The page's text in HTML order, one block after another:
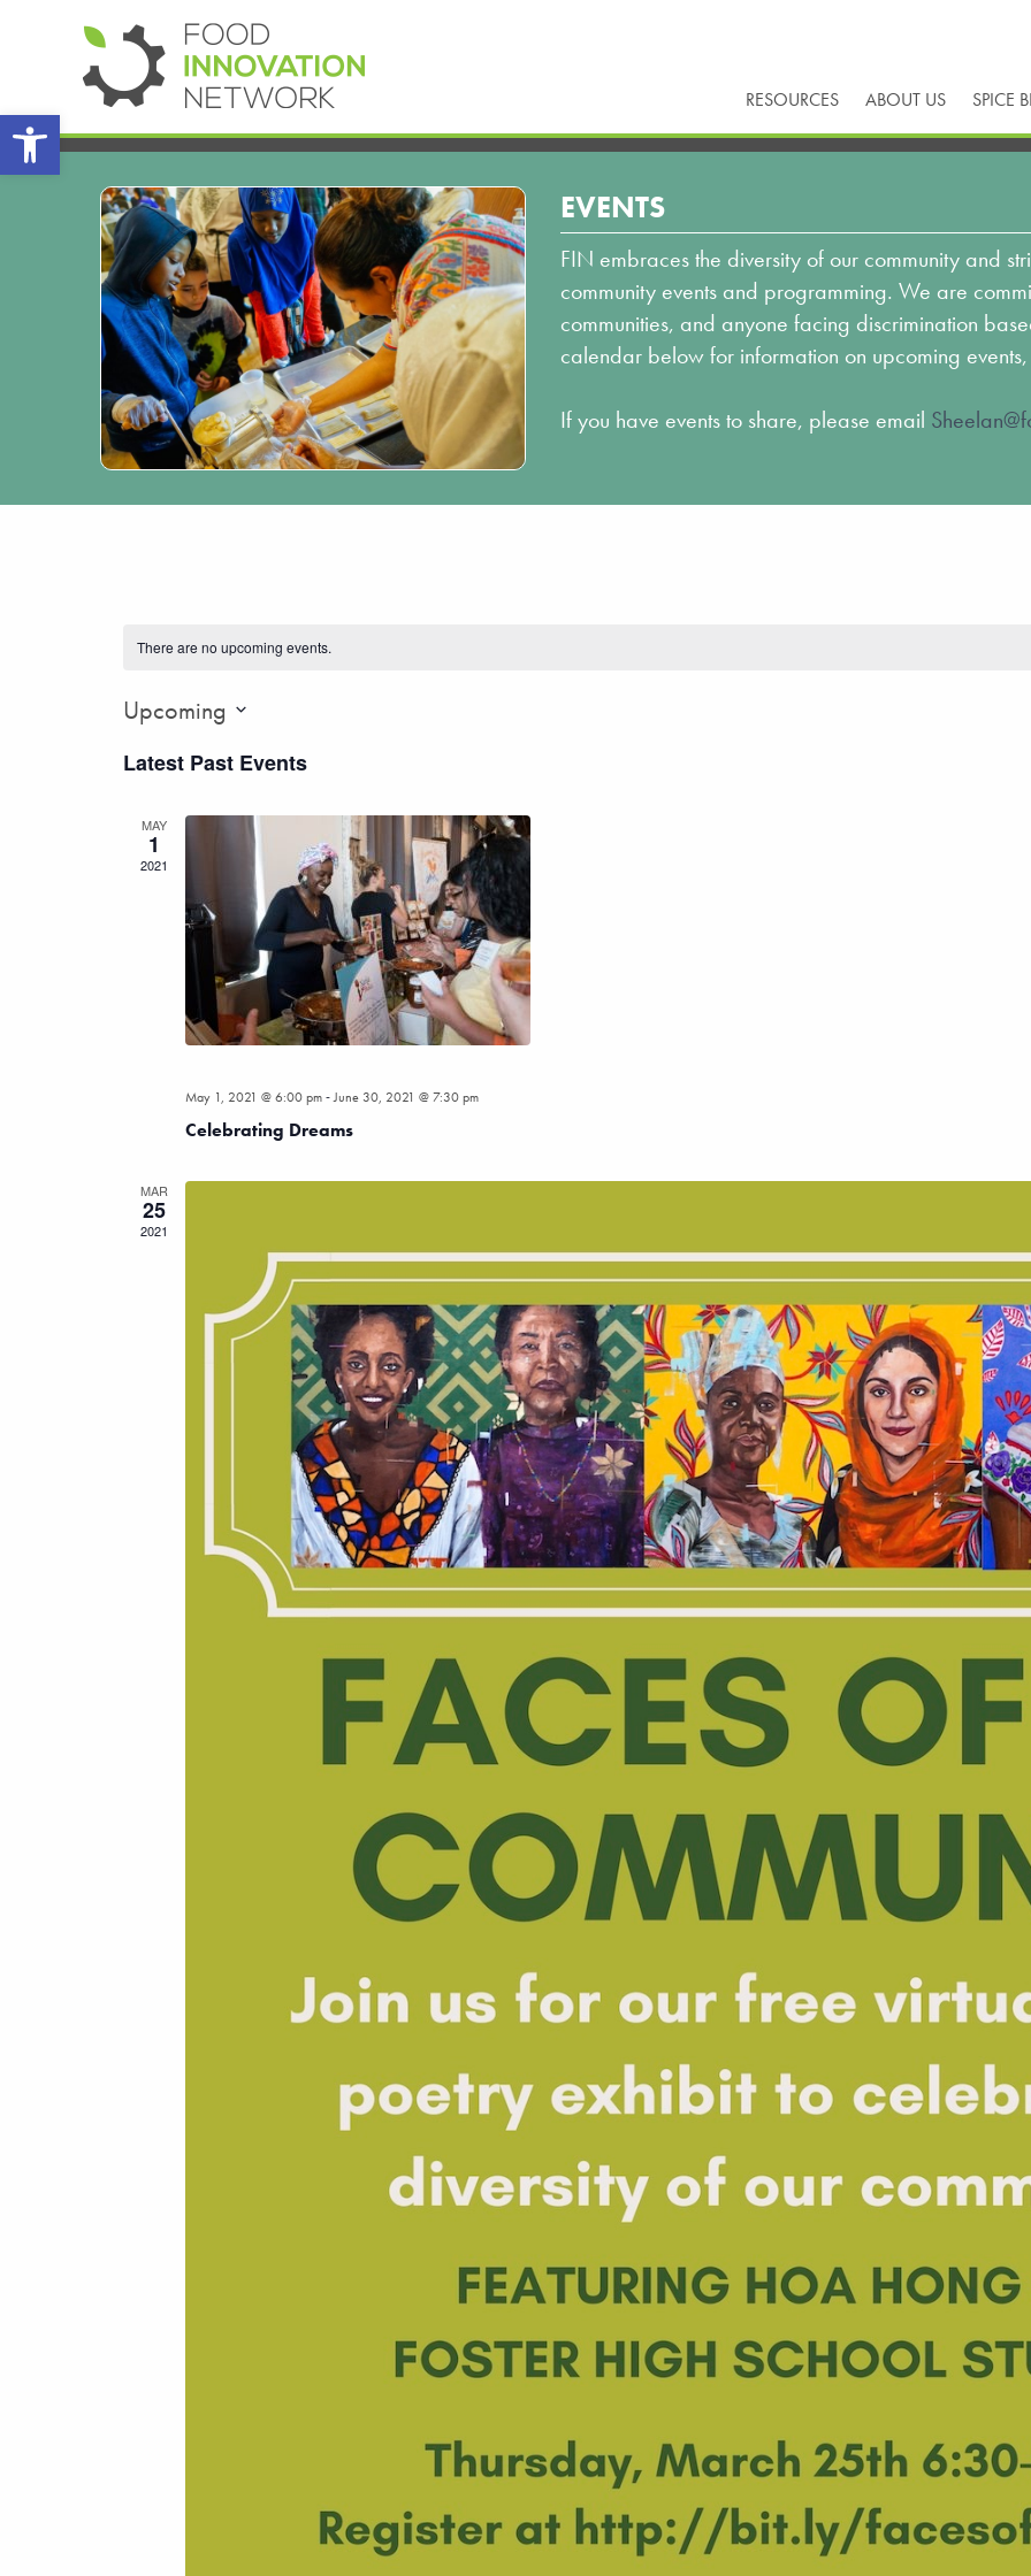
RESOURCES ABOUT US SPICE
EVENTS
FIN embraces the diversity of our community and
community events and programming. We are
communities, and anyone facing discrimination
calendar below for information on upcoming
If you have events to share, please email
There are no upcoming events.
Upcoming
date.
Latest Past Events
MAY
1
2021
May 1, 2021 @ 6:00 pm-June 30, 2021 @ 7:30 pm
Celebrating Dreams
MAR
25
2021
Open toolbar